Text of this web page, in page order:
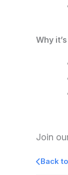
Why
Join
Back